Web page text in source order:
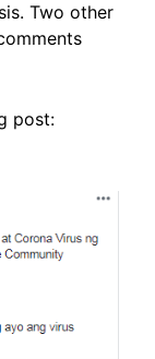
Two other
post: